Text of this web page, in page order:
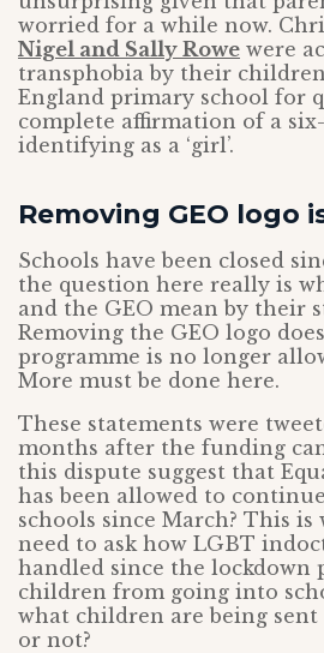
worried for a while now.
Nigel and Sally Rowe were
transphobia by their
England primary school for
complete affirmation of a
identifying as a ‘girl’.
Removing GEO logo
Schools have been closed
the question here really is
and the GEO mean by their
Removing the GEO logo
programme is no longer
More must be done here.
These statements were
months after the funding
this dispute suggest that
has been allowed to
schools since March? This
need to ask how LGBT
handled since the lockdown
children from going into
what children are being
or not?